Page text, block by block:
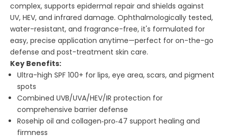
complex, supports epidermal repair and shields against
UV, HEV, and infrared damage. Ophthalmologically tested,
water-resistant, and fragrance-free, it's formulated for
easy, precise application anytime—perfect for on-the-go
defense and post-treatment skin care.
Key Benefits:
Ultra-high SPF 100+ for lips, eye area, scars, and pigment
spots
Combined UVB/UVA/HEV/IR protection for
comprehensive barrier defense
Rosehip oil and collagen‑pro‑47 support healing and
firmness